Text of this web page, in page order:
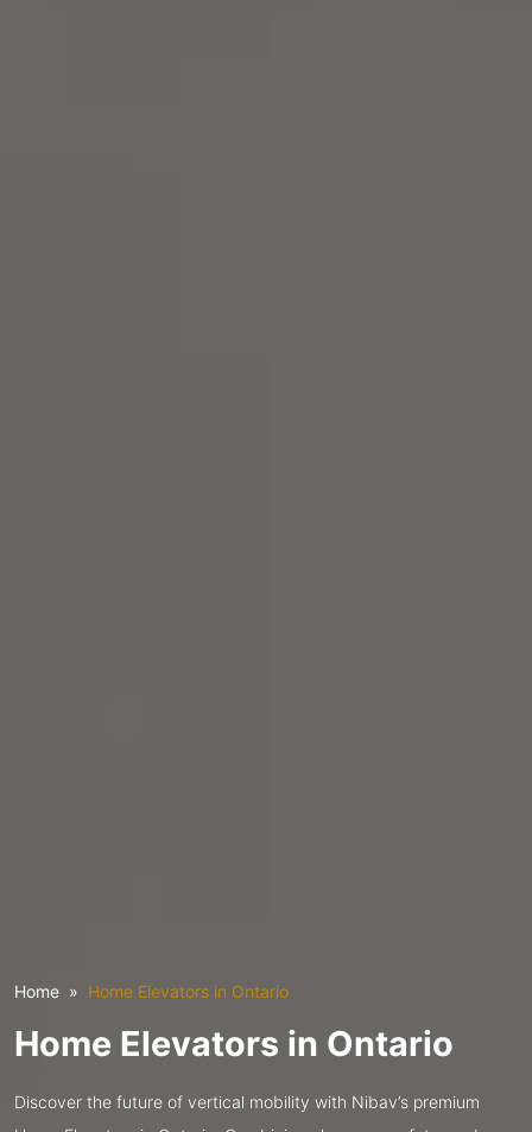
Home Home Elevators in Ontario
Home Elevators in Ontario
Discover the future of vertical mobility with Nibav’s premium